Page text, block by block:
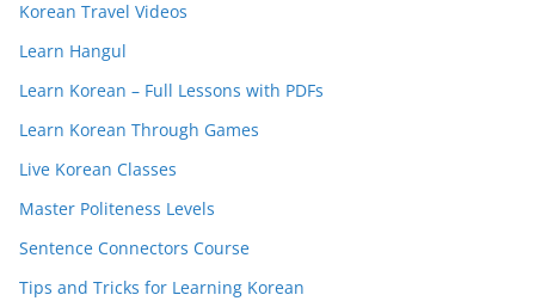
Korean Travel Videos
Learn Hangul
Learn Korean – Full Lessons with PDFs
Learn Korean Through Games
Live Korean Classes
Master Politeness Levels
Sentence Connectors Course
Tips and Tricks for Learning Korean